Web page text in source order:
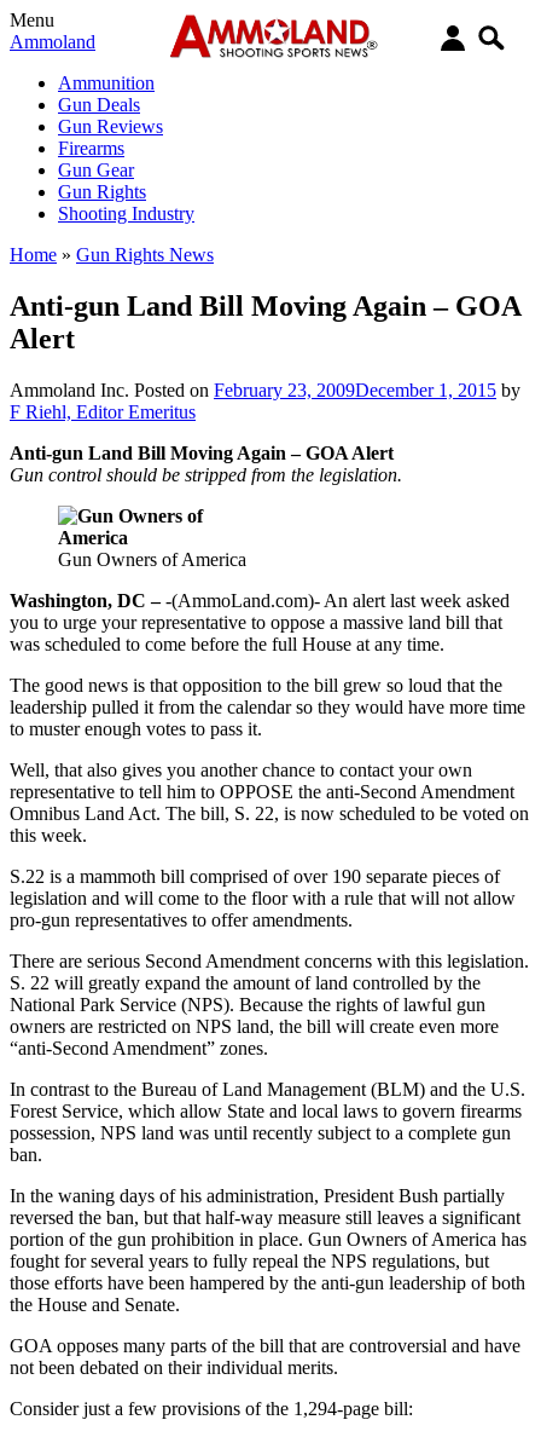
Menu
Ammoland
Ammunition
Gun Deals
Gun Reviews
Firearms
Gun Gear
Gun Rights
Shooting Industry
Home » Gun Rights News
Anti-gun Land Bill Moving Again – GOA
Alert
Ammoland Inc. Posted on February 23, 2009December 1, 2015 by
F Riehl, Editor Emeritus
Anti-gun Land Bill Moving Again – GOA Alert
Gun control should be stripped from the legislation.
Gun Owners of America
Washington, DC –-(AmmoLand.com)- An alert last week asked
you to urge your representative to oppose a massive land bill that
was scheduled to come before the full House at any time.
The good news is that opposition to the bill grew so loud that the
leadership pulled it from the calendar so they would have more time
to muster enough votes to pass it.
Well, that also gives you another chance to contact your own
representative to tell him to OPPOSE the anti-Second Amendment
Omnibus Land Act. The bill, S. 22, is now scheduled to be voted on
this week.
S.22 is a mammoth bill comprised of over 190 separate pieces of
legislation and will come to the floor with a rule that will not allow
pro-gun representatives to offer amendments.
There are serious Second Amendment concerns with this legislation.
S. 22 will greatly expand the amount of land controlled by the
National Park Service (NPS). Because the rights of lawful gun
owners are restricted on NPS land, the bill will create even more
“anti-Second Amendment” zones.
In contrast to the Bureau of Land Management (BLM) and the U.S.
Forest Service, which allow State and local laws to govern firearms
possession, NPS land was until recently subject to a complete gun
ban.
In the waning days of his administration, President Bush partially
reversed the ban, but that half-way measure still leaves a significant
portion of the gun prohibition in place. Gun Owners of America has
fought for several years to fully repeal the NPS regulations, but
those efforts have been hampered by the anti-gun leadership of both
the House and Senate.
GOA opposes many parts of the bill that are controversial and have
not been debated on their individual merits.
Consider just a few provisions of the 1,294-page bill: